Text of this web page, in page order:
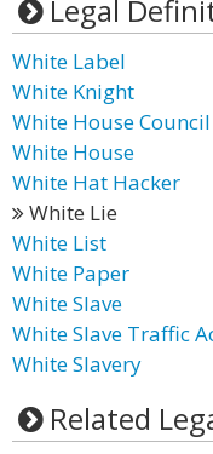
Legal
White Label
White Knight
White House
White House
White Hat Hacker
White Lie
White List
White Paper
White Slave
White Slave Traffic
White Slavery
Related